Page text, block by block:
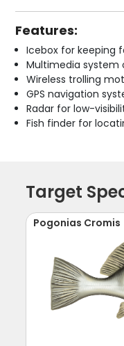
Features:
Icebox for keeping
Multimedia system
Wireless trolling
GPS navigation
Radar for low-
Fish finder for
Target
Pogonias Cromis